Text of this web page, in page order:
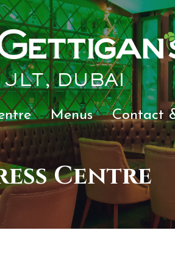
JLT, DUBAI
Menus Contact
Centre